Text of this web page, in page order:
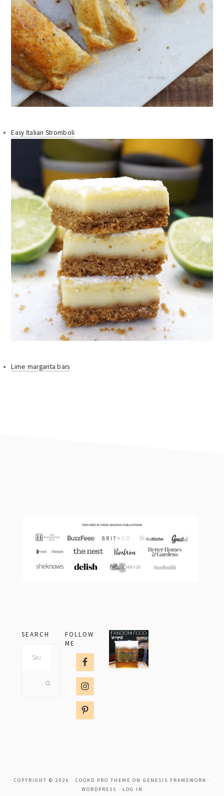
Easy Italian Stromboli
Lime margarita bars
SEARCH
FOLLOW
ME
COPYRIGHT © 2026 · COOKD PRO THEME ON GENESIS FRAMEWORK ·
WORDPRESS · LOG IN